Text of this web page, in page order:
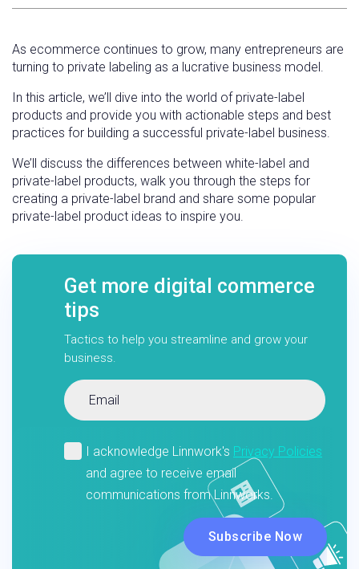
Get more digital commerce
tips
Tactics to help you streamline and grow your
business.
As ecommerce continues to grow, many entrepreneurs are
turning to private labeling as a lucrative business model.
In this article, we’ll dive into the world of private-label
products and provide you with actionable steps and best
practices for building a successful private-label business.
We’ll discuss the differences between white-label and
private-label products, walk you through the steps for
creating a private-label brand and share some popular
private-label product ideas to inspire you.